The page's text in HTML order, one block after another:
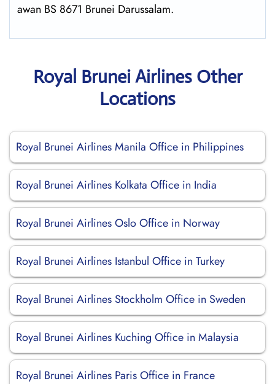
awan BS 8671 Brunei Darussalam.
Royal Brunei Airlines Other
Locations
Royal Brunei Airlines Manila Office in Philippines
Royal Brunei Airlines Kolkata Office in India
Royal Brunei Airlines Oslo Office in Norway
Royal Brunei Airlines Istanbul Office in Turkey
Royal Brunei Airlines Stockholm Office in Sweden
Royal Brunei Airlines Kuching Office in Malaysia
Royal Brunei Airlines Paris Office in France